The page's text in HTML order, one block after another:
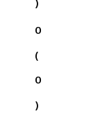
0
(
0
)